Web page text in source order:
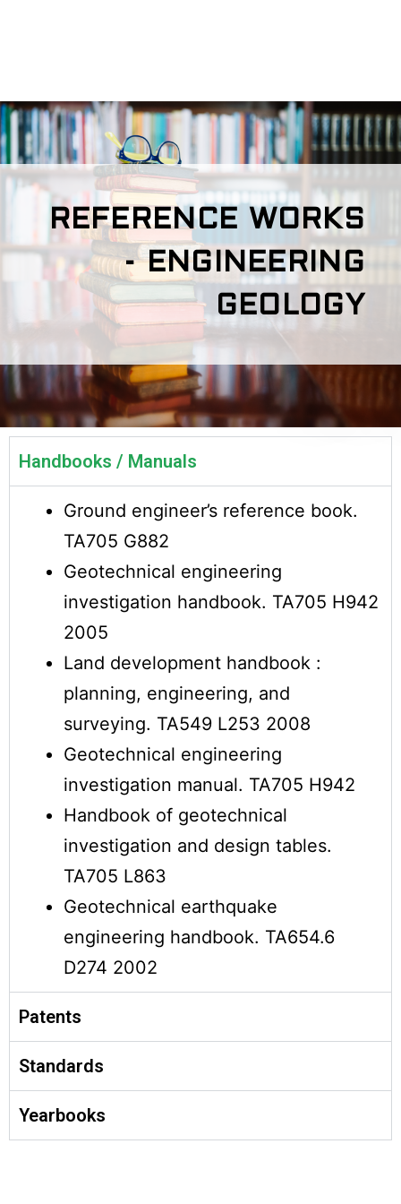
REFERENCE WORKS
- ENGINEERING
GEOLOGY
Handbooks / Manuals
Ground engineer’s reference book.
TA705 G882
Geotechnical engineering
investigation handbook. TA705 H942
2005
Land development handbook :
planning, engineering, and
surveying. TA549 L253 2008
Geotechnical engineering
investigation manual. TA705 H942
Handbook of geotechnical
investigation and design tables.
TA705 L863
Geotechnical earthquake
engineering handbook. TA654.6
D274 2002
Patents
Standards
Yearbooks